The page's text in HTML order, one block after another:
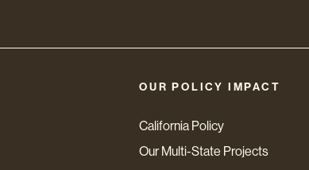
OUR POLICY IMPACT
California Policy
Our Multi-State Projects